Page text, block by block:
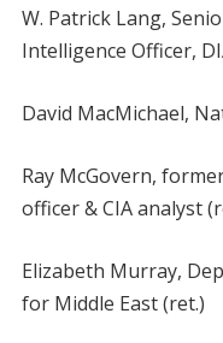
W. Patrick Lang,
Intelligence Officer,
David MacMichael,
Ray McGovern,
officer & CIA analyst
Elizabeth Murray,
for Middle East (ret.)